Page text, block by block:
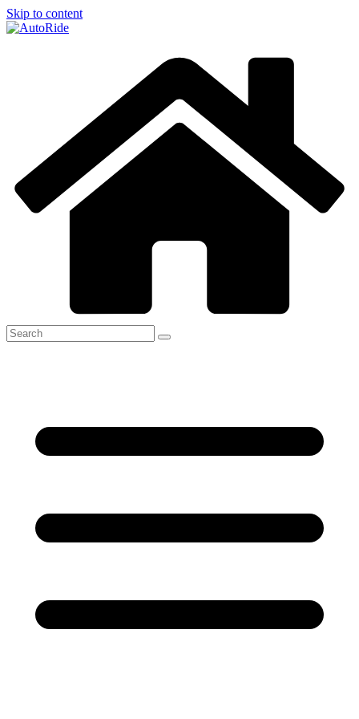
Skip to content